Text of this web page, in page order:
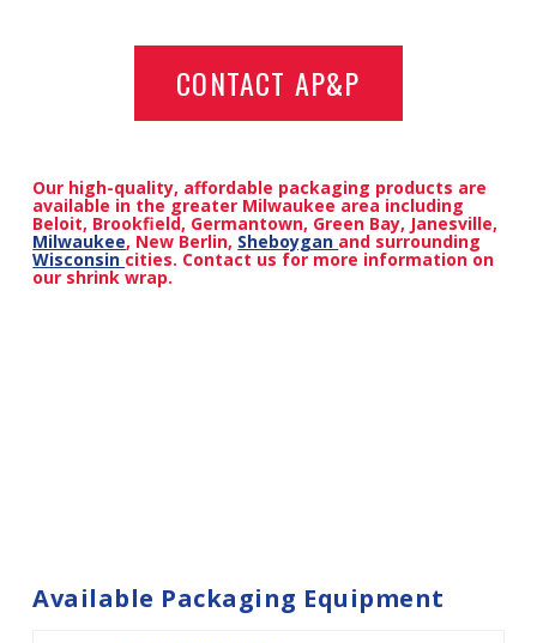
CONTACT AP&P
Our high-quality, affordable packaging products are
available in the greater Milwaukee area including
Beloit, Brookfield, Germantown, Green Bay, Janesville,
Milwaukee, New Berlin, Sheboygan and surrounding
Wisconsin cities. Contact us for more information on
our shrink wrap.
Available Packaging Equipment